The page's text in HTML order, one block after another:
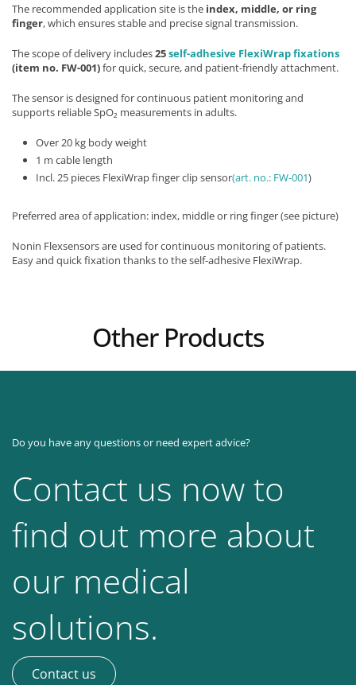
The recommended application site is the index, middle, or ring
finger, which ensures stable and precise signal transmission.
The scope of delivery includes25self-adhesive FlexiWrap fixations
(item no. FW-001)for quick, secure, and patient-friendly attachment.
The sensor is designed for continuous patient monitoring and
supports reliable SpO₂ measurements in adults.
Over 20 kg body weight
1 m cable length
Incl. 25 pieces FlexiWrap finger clip sensor(art. no.: FW-001)
Preferred area of application: index, middle or ring finger (see picture)
Nonin Flexsensors are used for continuous monitoring of patients.
Easy and quick fixation thanks to the self-adhesive FlexiWrap.
Other Products
Do you have any questions or need expert advice?
Contact us now to
find out more about
our medical
solutions.
Contact us